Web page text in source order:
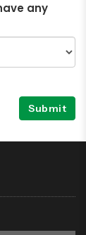
any
Submit